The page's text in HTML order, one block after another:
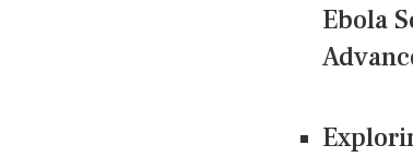
Ebola